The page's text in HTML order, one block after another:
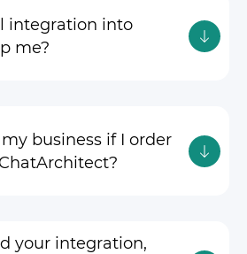
integration into
me?
business if I order
your integration,